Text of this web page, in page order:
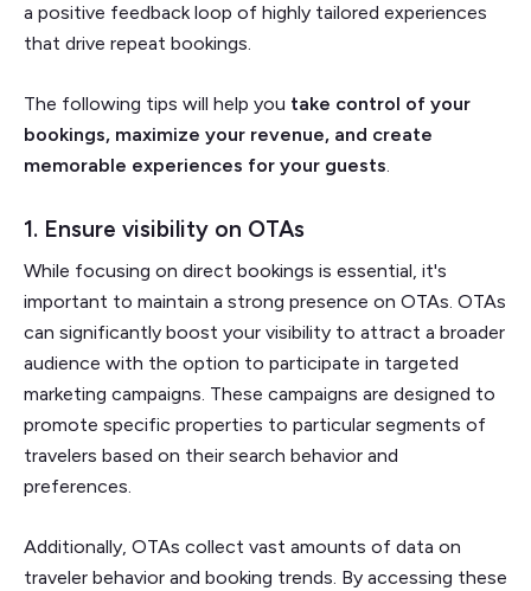
a positive feedback loop of highly tailored experiences
that drive repeat bookings.
The following tips will help you take control of your
bookings, maximize your revenue, and create
memorable experiences for your guests.
1. Ensure visibility on OTAs
While focusing on direct bookings is essential, it's
important to maintain a strong presence on OTAs. OTAs
can significantly boost your visibility to attract a broader
audience with the option to participate in targeted
marketing campaigns. These campaigns are designed to
promote specific properties to particular segments of
travelers based on their search behavior and
preferences.
Additionally, OTAs collect vast amounts of data on
traveler behavior and booking trends. By accessing these